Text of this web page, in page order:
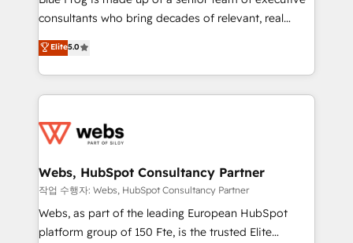
awarded by HubSpot after a rigorous process for
Migration, Custom Integration & Platform
Enablement -Onboarded over 500 businesses to
get more from your investment in HubSpot.
www.bbdboom.com
consultants who bring decades of relevant, real
world experience to our client engagements. "Blue
Frog is a top, trusted partner in HubSpot's
ecosystem for a reason. Their team brings over a
decade of experience to the table, along with deep
for driving growth. They are committed to helping
their unique business needs. We are thrilled to have
Blue Frog in the HubSpot ecosystem leading the
way for customers!" - Yamini Rangan, CEO of
HubSpot “Our experience with the team at Blue Frog
Elite5.0
Webs, HubSpot Consultancy Partner
작업 수행자: Webs, HubSpot Consultancy Partner
Webs, as part of the leading European HubSpot
platform group of 150 Fte, is the trusted Elite